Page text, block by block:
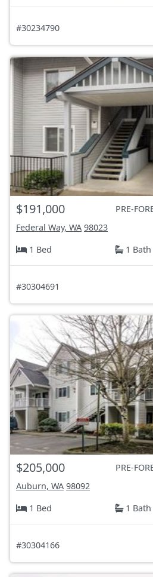
#30234790
$191,000
PRE-
Federal Way, WA 98023
1 Bed
1 Bath
#30304691
$205,000
PRE-
Auburn, WA 98092
1 Bed
1 Bath
#30304166